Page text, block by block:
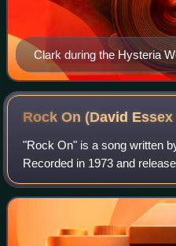
Clark during the Hysteria
Rock On (David
"Rock On" is a song written
Recorded in 1973 and
became an international hit.
singer Michael Damian